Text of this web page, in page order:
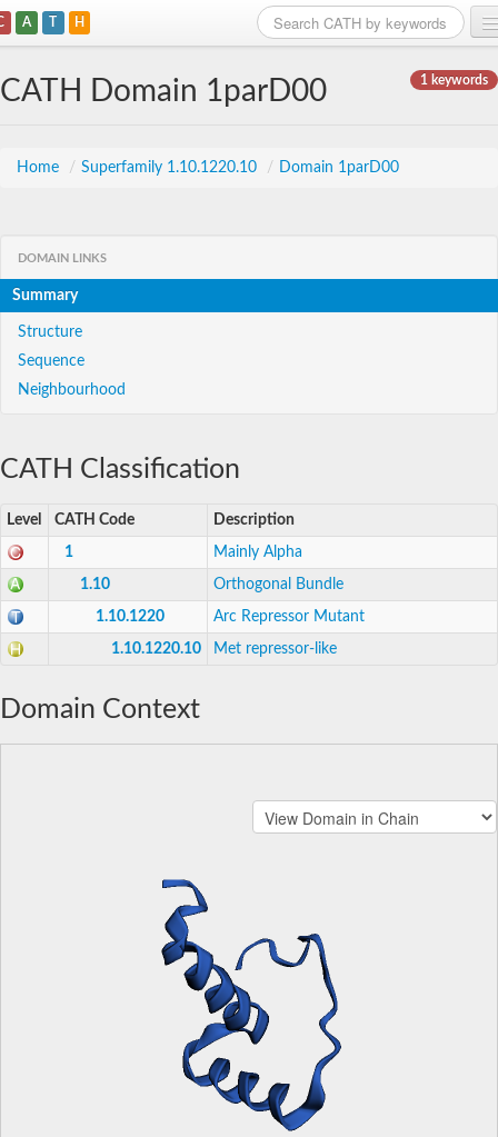
A T H
1 keywords
CATH Domain 1parD00
Home / Superfamily 1.10.1220.10 / Domain 1parD00
DOMAIN LINKS
Summary
Structure
Sequence
Neighbourhood
CATH Classification
Level CATH Code Description
1 Mainly Alpha
1.10 Orthogonal Bundle
1.10.1220 Arc Repressor Mutant
1.10.1220.10 Met repressor-like
Domain Context